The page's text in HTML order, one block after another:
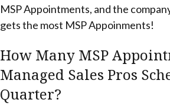
MSP Appointments, and the
gets the most MSP Appoinments!
How Many MSP
Managed Sales Pros
Quarter?